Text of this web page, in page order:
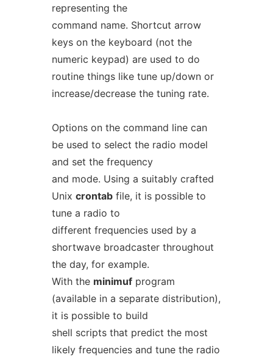
representing the
command name. Shortcut arrow
keys on the keyboard (not the
numeric keypad) are used to do
routine things like tune up/down or
increase/decrease the tuning rate.
Options on the command line can
be used to select the radio model
and set the frequency
and mode. Using a suitably crafted
Unix crontabfile, it is possible to
tune a radio to
different frequencies used by a
shortwave broadcaster throughout
the day, for example.
With the minimufprogram
(available in a separate distribution),
it is possible to build
shell scripts that predict the most
likely frequencies and tune the radio